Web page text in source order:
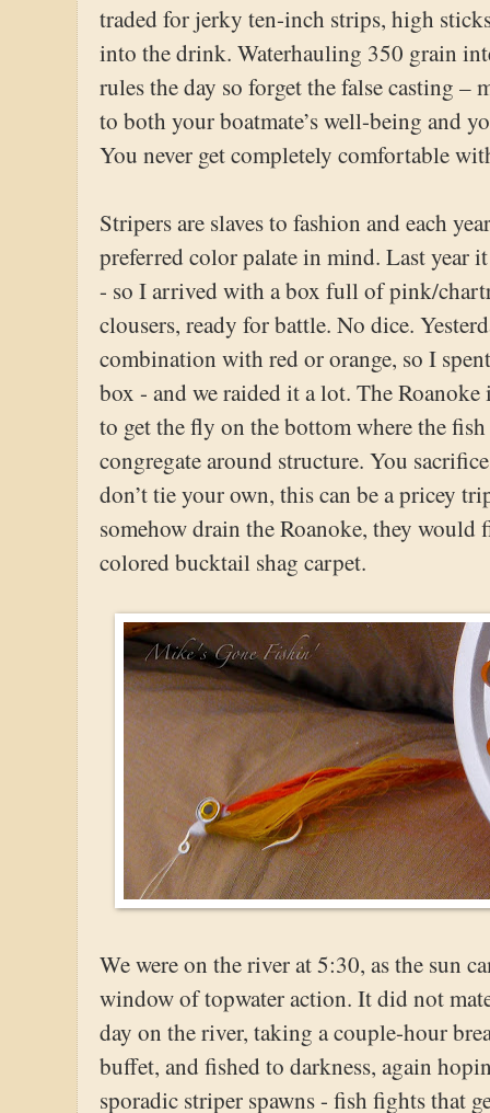
traded for jerky ten-inch strips, high
into the drink. Waterhauling 350 grain
rules the day so forget the false casting –
to both your boatmate’s well-being and
You never get completely comfortable
Stripers are slaves to fashion and each
preferred color palate in mind. Last year
- so I arrived with a box full of pink/
clousers, ready for battle. No dice.
combination with red or orange, so I
box - and we raided it a lot. The Roanoke
to get the fly on the bottom where the
congregate around structure. You
don’t tie your own, this can be a pricey
somehow drain the Roanoke, they
colored bucktail shag carpet.
We were on the river at 5:30, as the sun
window of topwater action. It did not
day on the river, taking a couple-hour
buffet, and fished to darkness, again
sporadic striper spawns - fish fights that